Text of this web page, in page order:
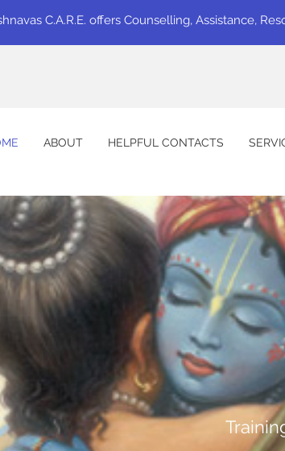
C.A.R.E. offers Counselling, Assistance,
ABOUT HELPFUL CONTACTS